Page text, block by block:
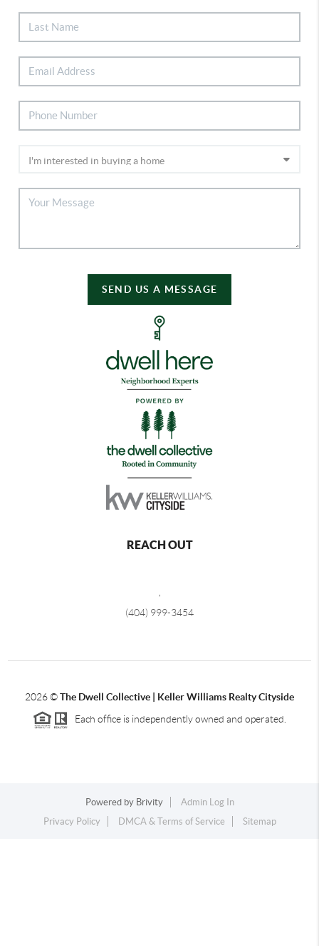
SEND US A MESSAGE
REACH OUT
,
(404) 999-3454
2026©The Dwell Collective | Keller Williams Realty Cityside
Each office is independently owned and operated.
Powered by Brivity
Admin Log In
Privacy Policy
DMCA & Terms of Service Sitemap